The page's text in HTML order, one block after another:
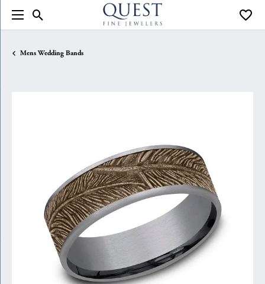
Toggle Search Menu
Mens Wedding Bands